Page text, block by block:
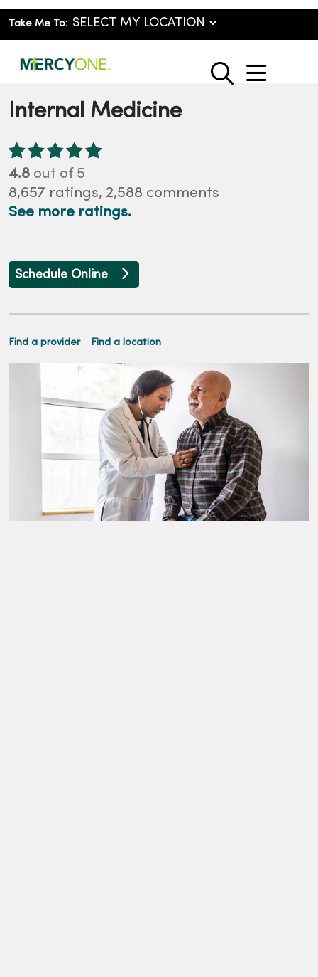
Take Me To:
search
show
Internal Medicine
4.8 out of 5
8,657 ratings, 2,588 comments
See more ratings.
Schedule Online
Find a provider Find a location